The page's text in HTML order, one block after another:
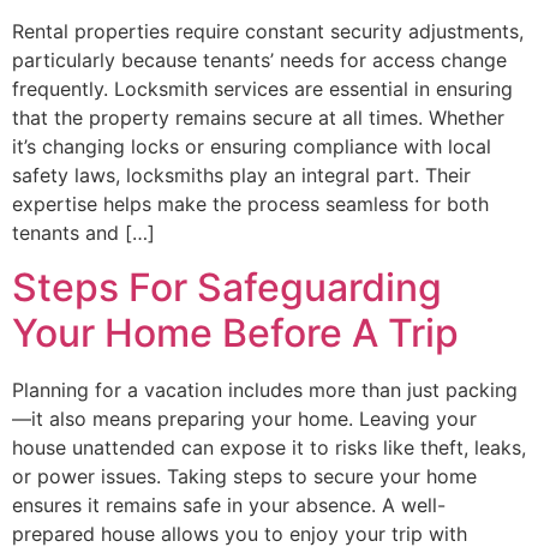
Rental properties require constant security adjustments,
particularly because tenants’ needs for access change
frequently. Locksmith services are essential in ensuring
that the property remains secure at all times. Whether
it’s changing locks or ensuring compliance with local
safety laws, locksmiths play an integral part. Their
expertise helps make the process seamless for both
tenants and […]
Steps For Safeguarding
Your Home Before A Trip
Planning for a vacation includes more than just packing
—it also means preparing your home. Leaving your
house unattended can expose it to risks like theft, leaks,
or power issues. Taking steps to secure your home
ensures it remains safe in your absence. A well-
prepared house allows you to enjoy your trip with